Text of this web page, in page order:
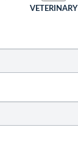
VETERINARY